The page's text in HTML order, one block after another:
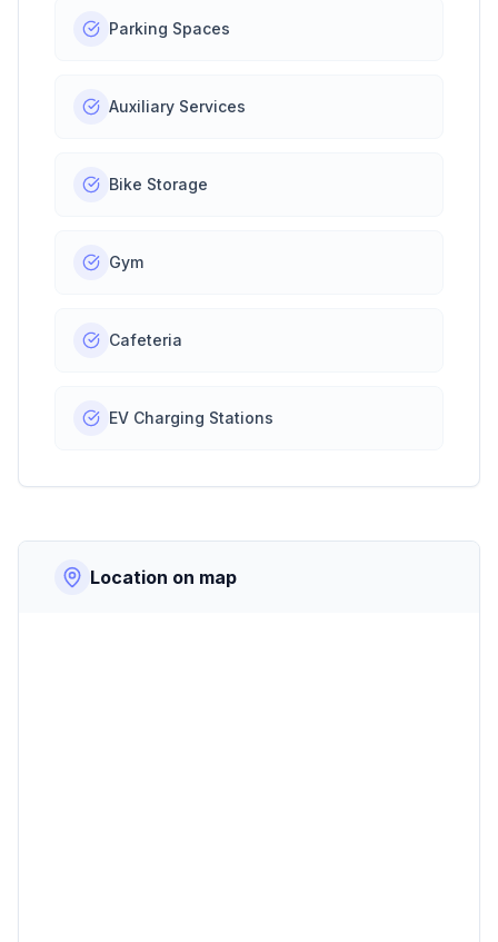
Parking Spaces
Auxiliary Services
Bike Storage
Gym
Cafeteria
EV Charging Stations
Location on map